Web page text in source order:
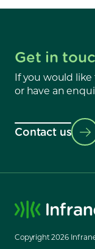
Get in
If you would
or have an
Contact us
Copyright2026